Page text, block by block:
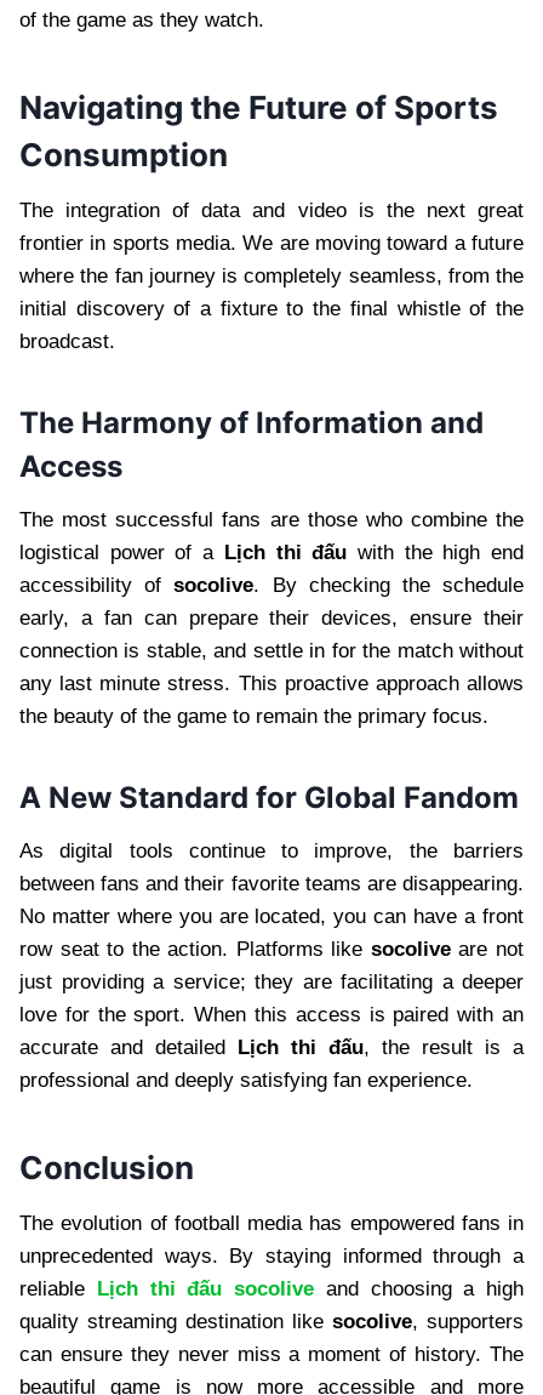
of the game as they watch.
Navigating the Future of Sports
Consumption
The integration of data and video is the next great
frontier in sports media. We are moving toward a future
where the fan journey is completely seamless, from the
initial discovery of a fixture to the final whistle of the
broadcast.
The Harmony of Information and
Access
The most successful fans are those who combine the
logistical power of a Lịch thi đấu with the high end
accessibility ofsocolive. By checking the schedule
early, a fan can prepare their devices, ensure their
connection is stable, and settle in for the match without
any last minute stress. This proactive approach allows
the beauty of the game to remain the primary focus.
A New Standard for Global Fandom
As digital tools continue to improve, the barriers
between fans and their favorite teams are disappearing.
No matter where you are located, you can have a front
row seat to the action. Platforms like socoliveare not
just providing a service; they are facilitating a deeper
love for the sport. When this access is paired with an
accurate and detailed Lịch thi đấu, the result is a
professional and deeply satisfying fan experience.
Conclusion
The evolution of football media has empowered fans in
unprecedented ways. By staying informed through a
reliable Lịch thi đấu socolive and choosing a high
quality streaming destination like socolive, supporters
can ensure they never miss a moment of history. The
beautiful game is now more accessible and more